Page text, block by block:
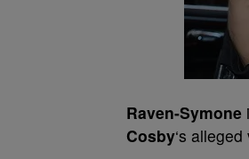
Raven-Symone
Cosby‘s